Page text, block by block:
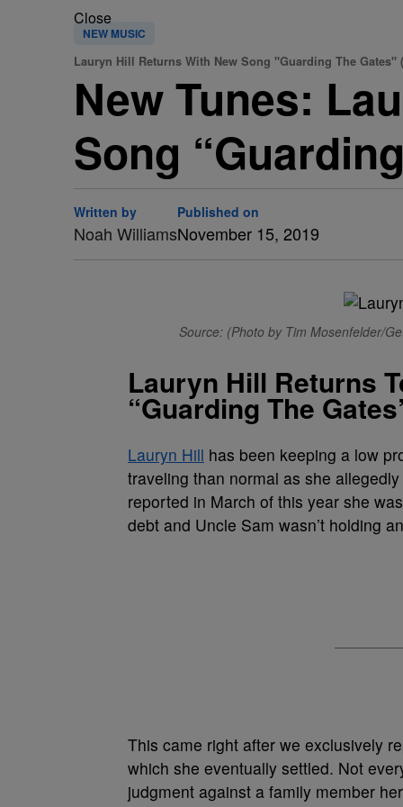
Close
NEW MUSIC
Lauryn Hill Returns With New Song "Guarding The Gates"
New Tunes:
Song
Written by
Noah Williams
Published on
November 15, 2019
Source: (Photo by Tim Mosenfelder/
Lauryn Hill Returns
“Guarding The
Lauryn Hill has been keeping a low
traveling than normal as she
reported in March of this year she
debt and Uncle Sam wasn’t holding
This came right after we exclusively
which she eventually settled. Not
judgment against a family member